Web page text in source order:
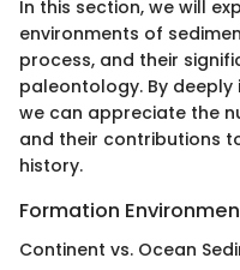
In this section, we will
environments of
process, and their
paleontology. By
we can appreciate the
and their contributions
history.
Formation
Continent vs. Ocean